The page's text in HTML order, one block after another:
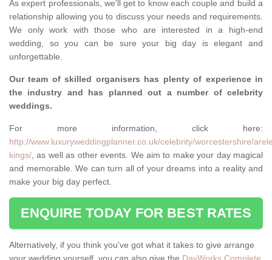
As expert professionals, we'll get to know each couple and build a
relationship allowing you to discuss your needs and requirements.
We only work with those who are interested in a high-end
wedding, so you can be sure your big day is elegant and
unforgettable.
Our team of skilled organisers has plenty of experience in
the industry and has planned out a number of celebrity
weddings.
For more information, click here:
http://www.luxuryweddingplanner.co.uk/celebrity/worcestershire/
kings/, as well as other events. We aim to make your day magical
and memorable. We can turn all of your dreams into a reality and
make your big day perfect.
ENQUIRE TODAY FOR BEST RATES
Alternatively, if you think you've got what it takes to give arrange